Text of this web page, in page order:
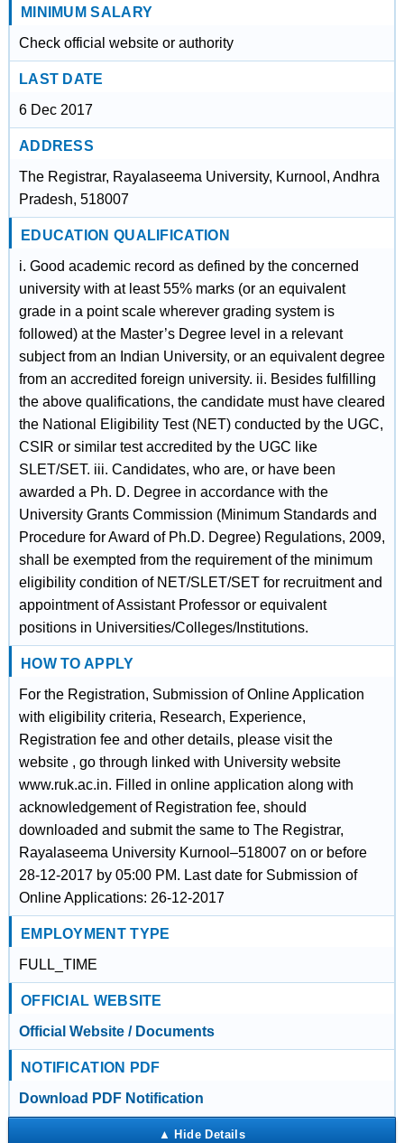
MINIMUM SALARY
Check official website or authority
LAST DATE
6 Dec 2017
ADDRESS
The Registrar, Rayalaseema University, Kurnool, Andhra
Pradesh, 518007
EDUCATION QUALIFICATION
i. Good academic record as defined by the concerned
university with at least 55% marks (or an equivalent
grade in a point scale wherever grading system is
followed) at the Master’s Degree level in a relevant
subject from an Indian University, or an equivalent degree
from an accredited foreign university. ii. Besides fulfilling
the above qualifications, the candidate must have cleared
the National Eligibility Test (NET) conducted by the UGC,
CSIR or similar test accredited by the UGC like
SLET/SET. iii. Candidates, who are, or have been
awarded a Ph. D. Degree in accordance with the
University Grants Commission (Minimum Standards and
Procedure for Award of Ph.D. Degree) Regulations, 2009,
shall be exempted from the requirement of the minimum
eligibility condition of NET/SLET/SET for recruitment and
appointment of Assistant Professor or equivalent
positions in Universities/Colleges/Institutions.
HOW TO APPLY
For the Registration, Submission of Online Application
with eligibility criteria, Research, Experience,
Registration fee and other details, please visit the
website , go through linked with University website
www.ruk.ac.in. Filled in online application along with
acknowledgement of Registration fee, should
downloaded and submit the same to The Registrar,
Rayalaseema University Kurnool–518007 on or before
28-12-2017 by 05:00 PM. Last date for Submission of
Online Applications: 26-12-2017
EMPLOYMENT TYPE
FULL_TIME
OFFICIAL WEBSITE
Official Website / Documents
NOTIFICATION PDF
Download PDF Notification